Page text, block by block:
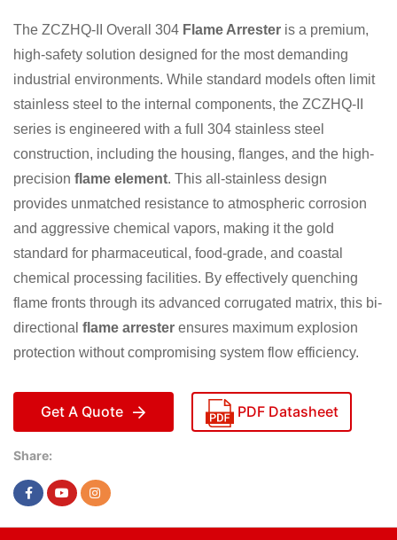
The ZCZHQ-II Overall 304 Flame Arrester is a premium,
high-safety solution designed for the most demanding
industrial environments. While standard models often limit
stainless steel to the internal components, the ZCZHQ-II
series is engineered with a full 304 stainless steel
construction, including the housing, flanges, and the high-
precision flame element. This all-stainless design
provides unmatched resistance to atmospheric corrosion
and aggressive chemical vapors, making it the gold
standard for pharmaceutical, food-grade, and coastal
chemical processing facilities. By effectively quenching
flame fronts through its advanced corrugated matrix, this bi-
directional flame arrester ensures maximum explosion
protection without compromising system flow efficiency.
Get A Quote PDF Datasheet
Share: